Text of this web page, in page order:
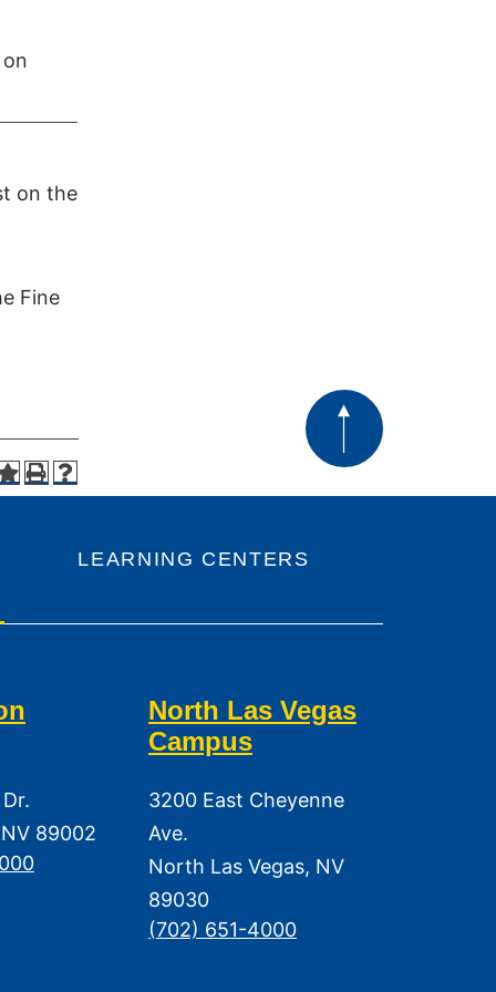
on the
Fine
LEARNING CENTERS
89002
North Las Vegas
Campus
3200 East Cheyenne
Ave.
North Las Vegas, NV
89030
(702) 651-4000